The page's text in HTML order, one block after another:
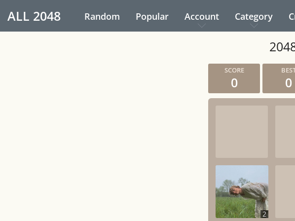
ALL 2048 Random Popular Account Category
0 0
2